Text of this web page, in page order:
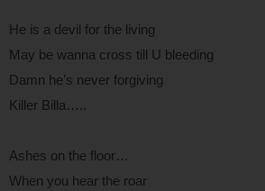
He is a devil for the living
May be wanna cross till U bleeding
Damn he’s never forgiving
Killer Billa…..
Ashes on the floor…
When you hear the roar